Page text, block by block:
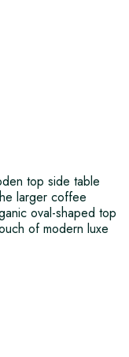
top side table
larger coffee
oval-shaped top
of modern luxe